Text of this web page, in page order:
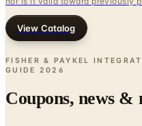
FISHER & PAYKEL
GUIDE
Coupons, news &